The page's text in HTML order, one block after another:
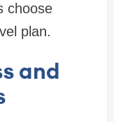
choose
plan.
and